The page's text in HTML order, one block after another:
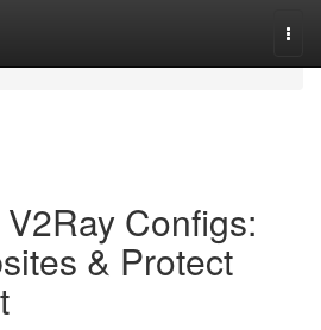
Configs:
& Protect